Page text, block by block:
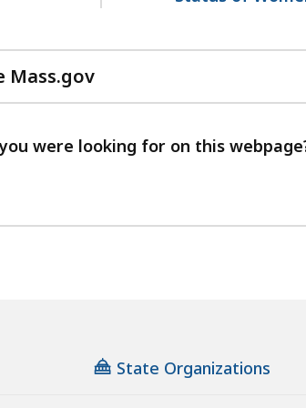
Mass.gov
with
feedback
were looking for on this
State Organizations